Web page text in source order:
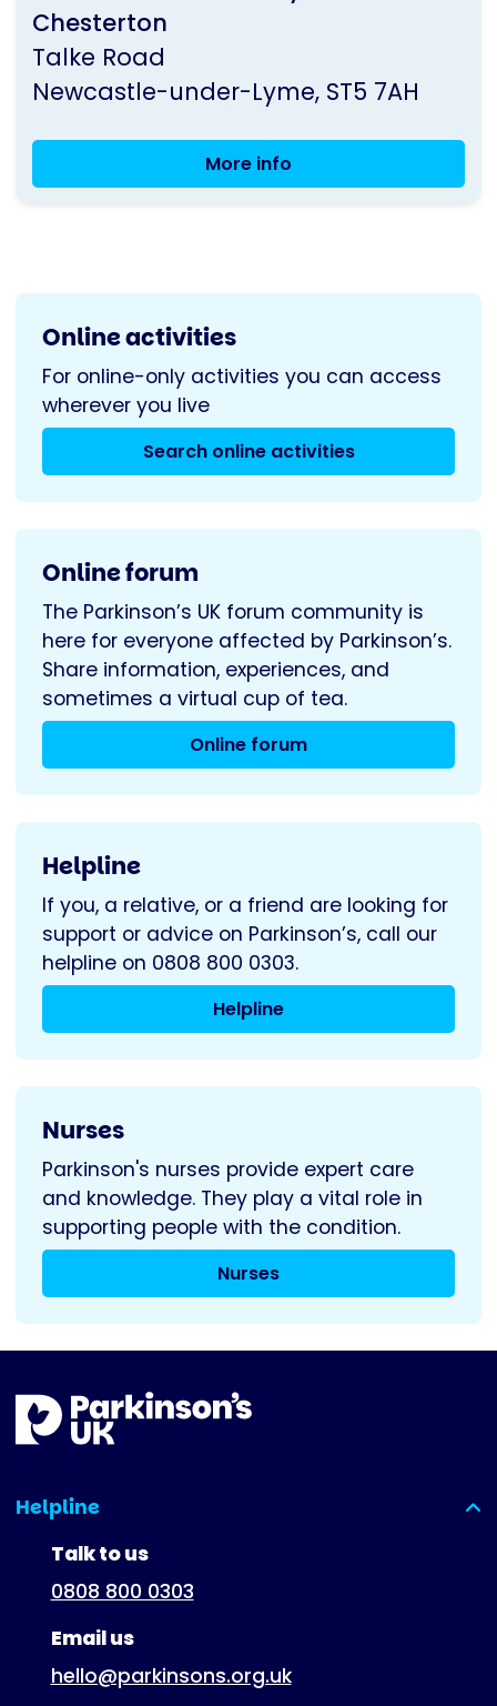
Chesterton
Talke Road
Newcastle-under-Lyme ST5 7AH
More info
Online activities
For online-only activities you can access
wherever you live
Search online activities
Online forum
The Parkinson’s UK forum community is
here for everyone affected by Parkinson’s.
Share information, experiences, and
sometimes a virtual cup of tea.
Online forum
Helpline
If you, a relative, or a friend are looking for
support or advice on Parkinson’s, call our
helpline on 0808 800 0303.
Helpline
Nurses
Parkinson's nurses provide expert care
and knowledge. They play a vital role in
supporting people with the condition.
Nurses
Helpline
(expanded)
Talk to us
0808 800 0303
Email us
hello@parkinsons.org.uk